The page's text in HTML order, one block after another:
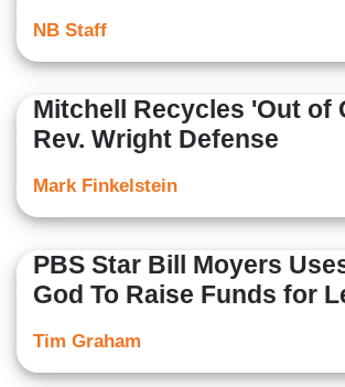
NB Staff
Mitchell Recycles 'Out of
Rev. Wright Defense
Mark Finkelstein
PBS Star Bill Moyers
God To Raise Funds for
Tim Graham